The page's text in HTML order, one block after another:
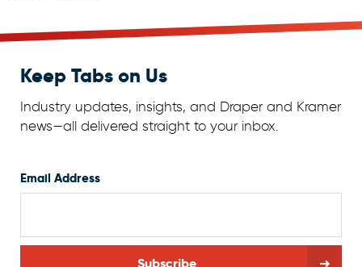
Keep Tabs on Us
Industry updates, insights, and Draper and Kramer
news—all delivered straight to your inbox.
Email Address